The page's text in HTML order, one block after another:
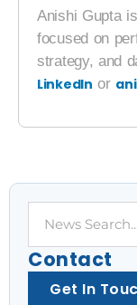
Anishi Gupta
focused on
strategy, and
LinkedIn or
Contact
Get In